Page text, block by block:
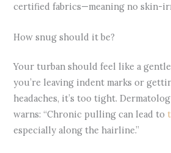
certified fabrics—meaning no skin-
How snug should it be?
Your turban should feel like a
you’re leaving indent marks or
headaches, it’s too tight.
warns: “Chronic pulling can lead to
especially along the hairline.”